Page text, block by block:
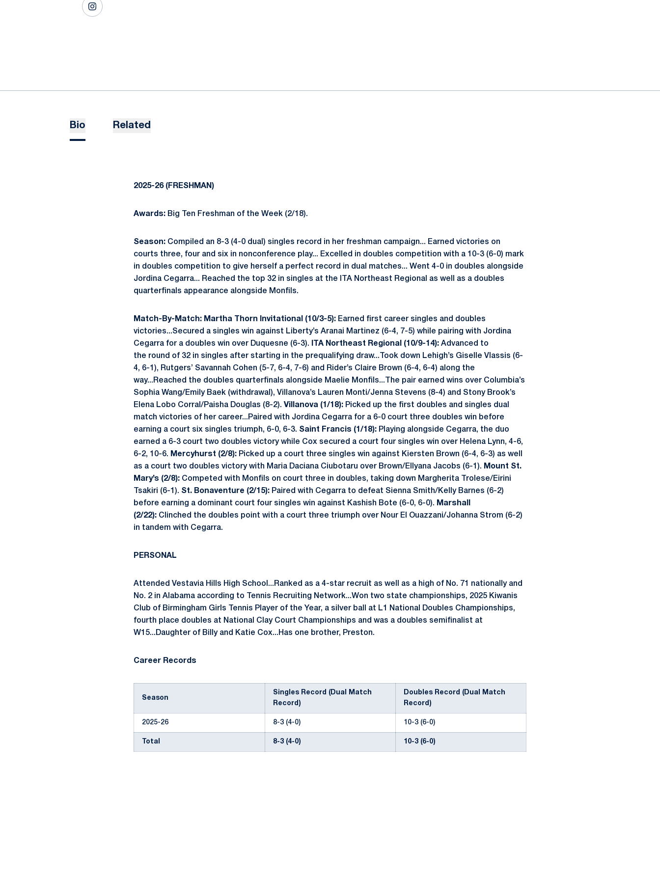
INSTAGRAM
OPENS IN A NEW WINDOW
Bio Related
2025-26 (FRESHMAN)
Awards: Big Ten Freshman of the Week (2/18).
Season: Compiled an 8-3 (4-0 dual) singles record in her freshman campaign... Earned victories on
courts three, four and six in nonconference play... Excelled in doubles competition with a 10-3 (6-0) mark
in doubles competition to give herself a perfect record in dual matches... Went 4-0 in doubles alongside
Jordina Cegarra... Reached the top 32 in singles at the ITA Northeast Regional as well as a doubles
quarterfinals appearance alongside Monfils.
Match-By-Match: Martha Thorn Invitational (10/3-5): Earned first career singles and doubles
victories...Secured a singles win against Liberty’s Aranai Martinez (6-4, 7-5) while pairing with Jordina
Cegarra for a doubles win over Duquesne (6-3).
ITA Northeast Regional (10/9-14): Advanced to
the round of 32 in singles after starting in the prequalifying draw...Took down Lehigh’s Giselle Vlassis (6-
4, 6-1), Rutgers’ Savannah Cohen (5-7, 6-4, 7-6) and Rider’s Claire Brown (6-4, 6-4) along the
way...Reached the doubles quarterfinals alongside Maelie Monfils...The pair earned wins over Columbia’s
Sophia Wang/Emily Baek (withdrawal), Villanova’s Lauren Monti/Jenna Stevens (8-4) and Stony Brook’s
Elena Lobo Corral/Paisha Douglas (8-2). Villanova (1/18): Picked up the first doubles and singles dual
match victories of her career...Paired with Jordina Cegarra for a 6-0 court three doubles win before
earning a court six singles triumph, 6-0, 6-3. Saint Francis (1/18): Playing alongside Cegarra, the duo
earned a 6-3 court two doubles victory while Cox secured a court four singles win over Helena Lynn, 4-6,
6-2, 10-6. Mercyhurst (2/8): Picked up a court three singles win against Kiersten Brown (6-4, 6-3) as well
as a court two doubles victory with Maria Daciana Ciubotaru over Brown/Ellyana Jacobs (6-1). Mount St.
Mary’s (2/8): Competed with Monfils on court three in doubles, taking down Margherita Trolese/Eirini
Tsakiri (6-1). St. Bonaventure (2/15): Paired with Cegarra to defeat Sienna Smith/Kelly Barnes (6-2)
before earning a dominant court four singles win against Kashish Bote (6-0, 6-0). Marshall
(2/22): Clinched the doubles point with a court three triumph over Nour El Ouazzani/Johanna Strom (6-2)
in tandem with Cegarra.
PERSONAL
Attended Vestavia Hills High School...Ranked as a 4-star recruit as well as a high of No. 71 nationally and
No. 2 in Alabama according to Tennis Recruiting Network...Won two state championships, 2025 Kiwanis
Club of Birmingham Girls Tennis Player of the Year, a silver ball at L1 National Doubles Championships,
fourth place doubles at National Clay Court Championships and was a doubles semifinalist at
W15...Daughter of Billy and Katie Cox...Has one brother, Preston.
Career Records
Season
Singles Record (Dual Match
Record)
Doubles Record (Dual Match
Record)
2025-26 8-3 (4-0) 10-3 (6-0)
Total 8-3 (4-0) 10-3 (6-0)